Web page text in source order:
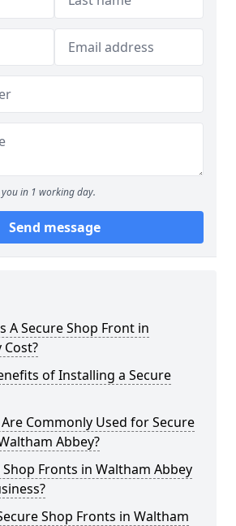
in 1 working day.
Send message
A Secure Shop Front in
of Installing a Secure
Commonly Used for Secure
Abbey?
Fronts in Waltham Abbey
Shop Fronts in Waltham